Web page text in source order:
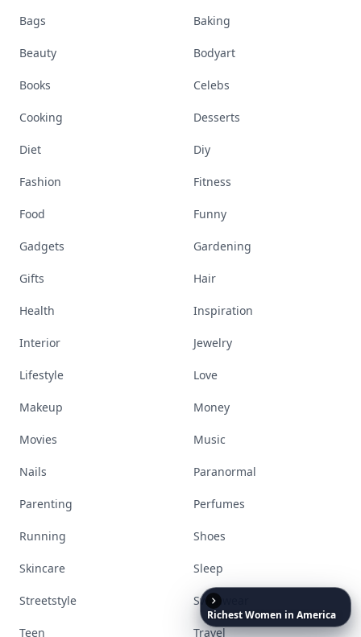
RichestWomen in America
Bags Baking
Beauty Bodyart
Books Celebs
Cooking Desserts
Diet Diy
Fashion Fitness
Food Funny
Gadgets Gardening
Gifts Hair
Health Inspiration
Interior Jewelry
Lifestyle Love
Makeup Money
Movies Music
Nails Paranormal
Parenting Perfumes
Running Shoes
Skincare Sleep
Streetstyle Swimwear
Teen Travel